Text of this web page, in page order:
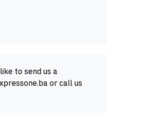
to send us a
or call us